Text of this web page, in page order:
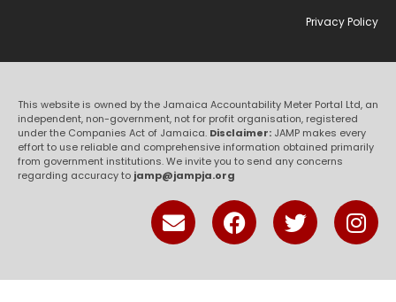
Privacy Policy
This website is owned by the Jamaica Accountability Meter Portal Ltd, an
independent, non-government, not for profit organisation, registered
under the Companies Act of Jamaica. Disclaimer: JAMP makes every
effort to use reliable and comprehensive information obtained primarily
from government institutions. We invite you to send any concerns
regarding accuracy to jamp@jampja.org